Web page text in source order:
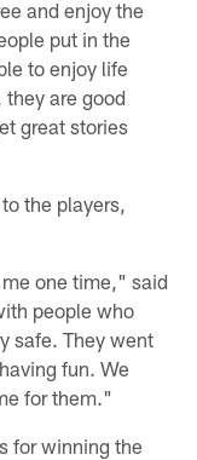
and enjoy the
put in the
to enjoy life
are good
great stories
the players,
one time," said
people who
safe. They went
fun. We
for them."
for winning the